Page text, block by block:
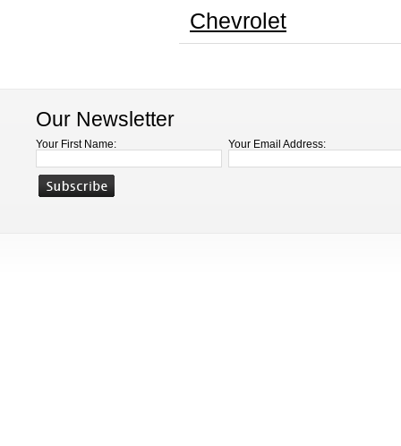
Chevrolet
Our Newsletter
Your First Name: Your Email Address: